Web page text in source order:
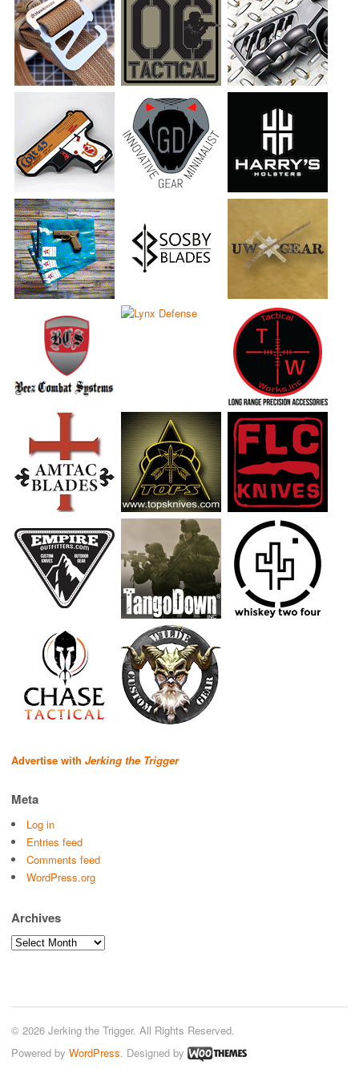
Advertise with Jerking the Trigger
Meta
Log in
Entries feed
Comments feed
WordPress.org
Archives
Archives
© 2026 Jerking the Trigger. All Rights Reserved.
Powered by WordPress. Designed by